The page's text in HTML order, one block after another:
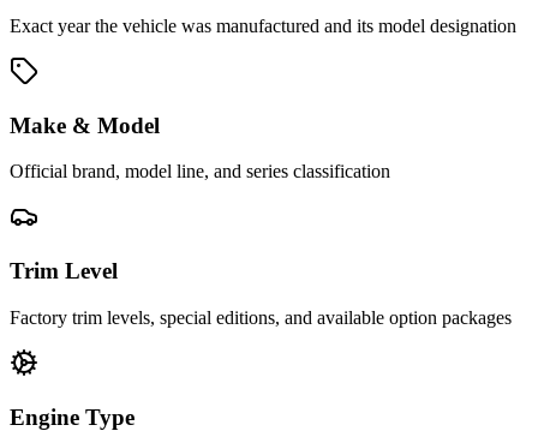
Exact year the vehicle was manufactured and its model designation
Make & Model
Official brand, model line, and series classification
Trim Level
Factory trim levels, special editions, and available option packages
Engine Type